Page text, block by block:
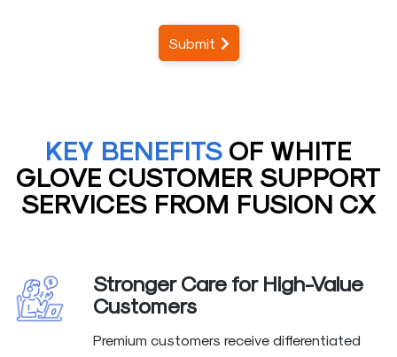
Submit
KEY BENEFITS OF WHITE
GLOVE CUSTOMER SUPPORT
SERVICES FROM FUSION CX
Stronger Care for High-Value
Customers
Premium customers receive differentiated